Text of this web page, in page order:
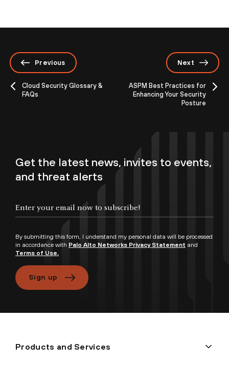
Previous
Cloud Security Glossary &
FAQs
Next
ASPM Best Practices for
Enhancing Your Security
Posture
Get the latest news, invites to events,
and threat alerts
By submitting this form, I understand my personal data will be processed
in accordance with Palo Alto Networks Privacy Statement and
Terms of Use.
Sign up
Products and Services